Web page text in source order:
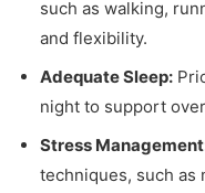
such as walking,
and flexibility.
Adequate Sleep:
night to support
Stress
techniques, such as